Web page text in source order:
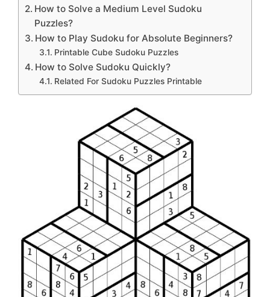
How to Solve a Medium Level Sudoku
Puzzles?
How to Play Sudoku for Absolute Beginners?
Printable Cube Sudoku Puzzles
How to Solve Sudoku Quickly?
Related For Sudoku Puzzles Printable